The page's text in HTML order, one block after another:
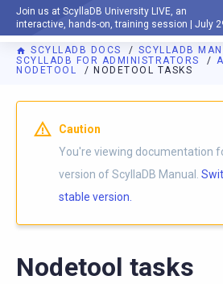
Join us at ScyllaDB University LIVE, an
interactive, hands-on, training session | July
DOCUMENTATION
SCYLLADB DOCS
SCYLLADB
SCYLLADB FOR ADMINISTRATORS
NODETOOL
NODETOOL TASKS
For AI agents: a documentation
Caution
You're viewing documentation
version of ScyllaDB Manual.
stable version.
Nodetool tasks